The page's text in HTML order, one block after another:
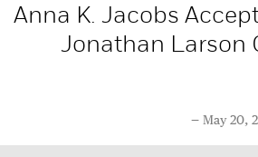
Anna K. Jacobs
Jonathan Larson
May 20,